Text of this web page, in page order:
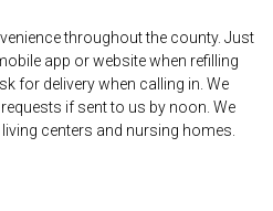
throughout the county. Just
app or website when refilling
for delivery when calling in. We
if sent to us by noon. We
centers and nursing homes.